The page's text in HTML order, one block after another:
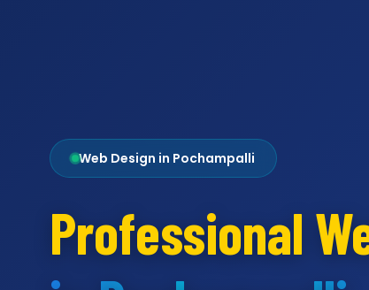
Web Design in Pochampalli
Professional